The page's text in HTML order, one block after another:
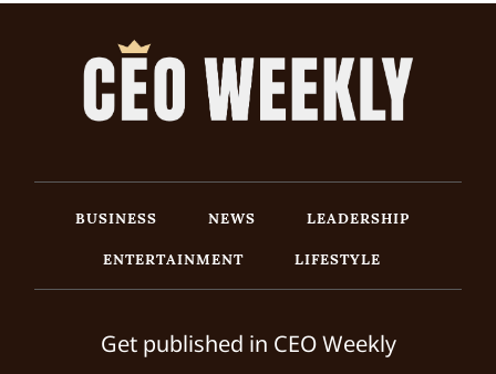
BUSINESS NEWS
LEADERSHIP
ENTERTAINMENT
LIFESTYLE
Get published in CEO Weekly